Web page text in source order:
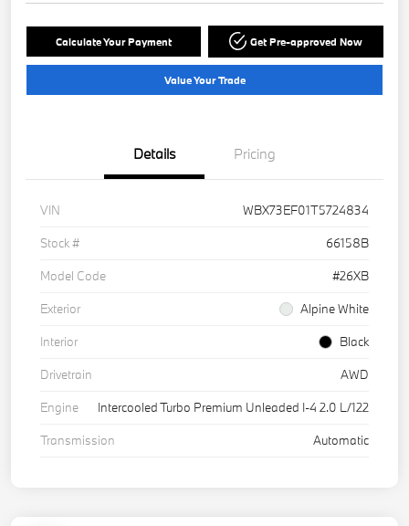
Calculate Your Payment Get Pre-approved Now
Value Your Trade
Details Pricing
VIN
WBX73EF01T5724834
Stock #
66158B
Model Code
#26XB
Exterior
Alpine White
Interior
Black
Drivetrain
AWD
Engine
Intercooled Turbo Premium Unleaded I-4 2.0 L/122
Transmission
Automatic